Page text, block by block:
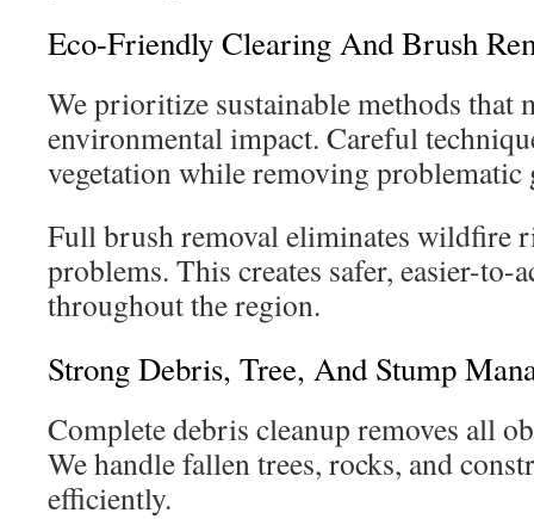
Eco-Friendly Clearing And Brush
We prioritize sustainable methods that
environmental impact. Careful
vegetation while removing problematic
Full brush removal eliminates wildfire
problems. This creates safer, easier-to-
throughout the region.
Strong Debris, Tree, And Stump
Complete debris cleanup removes all
We handle fallen trees, rocks, and
efficiently.